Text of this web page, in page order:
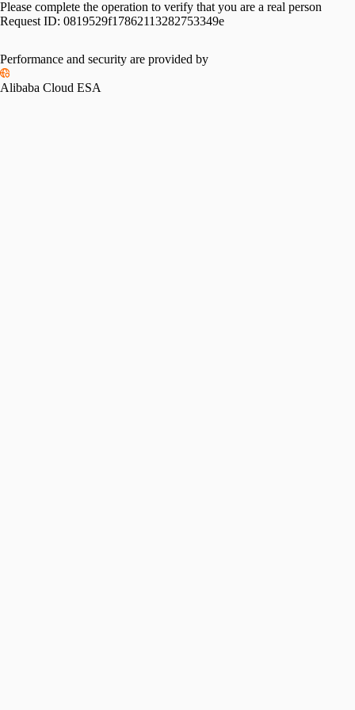
Please complete the operation to verify that you are a real person
Request ID: 0819529f17862113282753349e
Performance and security are provided by
Alibaba Cloud ESA